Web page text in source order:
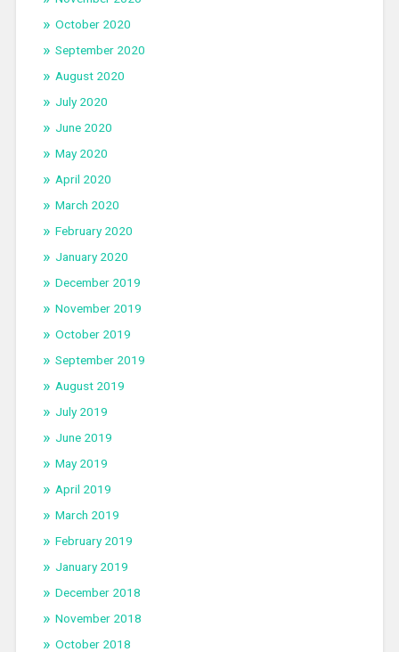
October 2020
September 2020
August 2020
July 2020
June 2020
May 2020
April 2020
March 2020
February 2020
January 2020
December 2019
November 2019
October 2019
September 2019
August 2019
July 2019
June 2019
May 2019
April 2019
March 2019
February 2019
January 2019
December 2018
November 2018
October 2018